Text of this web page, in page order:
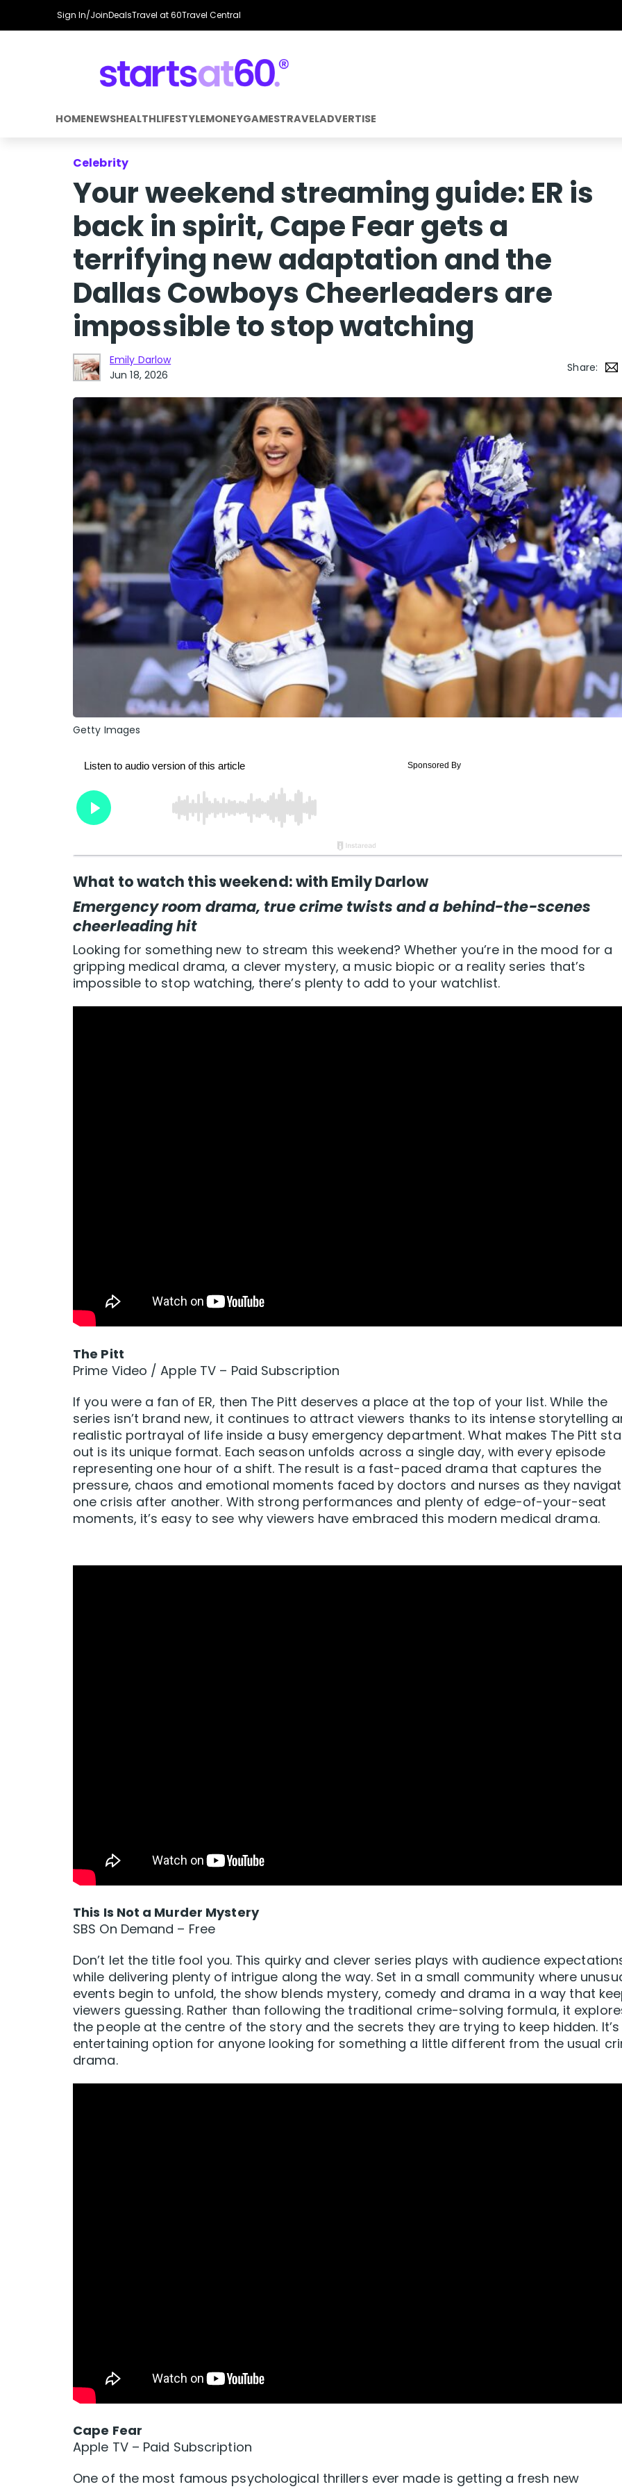
Sign In/JoinDealsTravel at 60Travel Central
HOMENEWSHEALTHLIFESTYLEMONEYGAMESTRAVELADVERTISE
Celebrity
Your weekend streaming guide: ER is
back in spirit, Cape Fear gets a
terrifying new adaptation and the
Dallas Cowboys Cheerleaders are
impossible to stop watching
Emily Darlow
Jun 18, 2026
Share:
Getty Images
What to watch this weekend: with Emily Darlow
Emergency room drama, true crime twists and a behind-the-scenes
cheerleading hit
Looking for something new to stream this weekend? Whether you’re in the mood for a
gripping medical drama, a clever mystery, a music biopic or a reality series that’s
impossible to stop watching, there’s plenty to add to your watchlist.
The Pitt
Prime Video / Apple TV – Paid Subscription
If you were a fan of ER, then The Pitt deserves a place at the top of your list. While the
series isn’t brand new, it continues to attract viewers thanks to its intense storytelling
realistic portrayal of life inside a busy emergency department. What makes The Pitt
out is its unique format. Each season unfolds across a single day, with every episode
representing one hour of a shift. The result is a fast-paced drama that captures the
pressure, chaos and emotional moments faced by doctors and nurses as they
one crisis after another. With strong performances and plenty of edge-of-your-seat
moments, it’s easy to see why viewers have embraced this modern medical drama.
This Is Not a Murder Mystery
SBS On Demand – Free
Don’t let the title fool you. This quirky and clever series plays with audience
while delivering plenty of intrigue along the way. Set in a small community where
events begin to unfold, the show blends mystery, comedy and drama in a way that
viewers guessing. Rather than following the traditional crime-solving formula, it
the people at the centre of the story and the secrets they are trying to keep hidden. It’s
entertaining option for anyone looking for something a little different from the usual
drama.
Cape Fear
Apple TV – Paid Subscription
One of the most famous psychological thrillers ever made is getting a fresh new